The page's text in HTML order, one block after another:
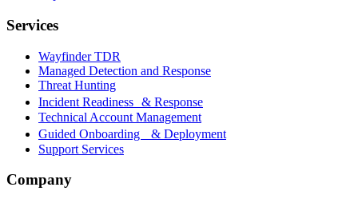
Services
Wayfinder TDR
Managed Detection and Response
Threat Hunting
Incident Readiness & Response
Technical Account Management
Guided Onboarding & Deployment
Support Services
Company